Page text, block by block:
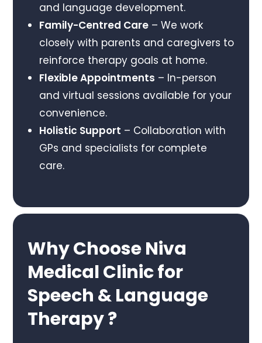
and language development.
Family-Centred Care– We work
closely with parents and caregivers to
reinforce therapy goals at home.
Flexible Appointments – In-person
and virtual sessions available for your
convenience.
Holistic Support – Collaboration with
GPs and specialists for complete
care.
Why Choose Niva
Medical Clinic for
Speech & Language
Therapy ?